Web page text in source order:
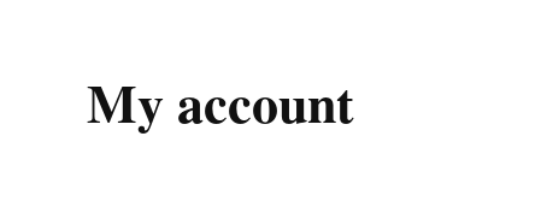
My account